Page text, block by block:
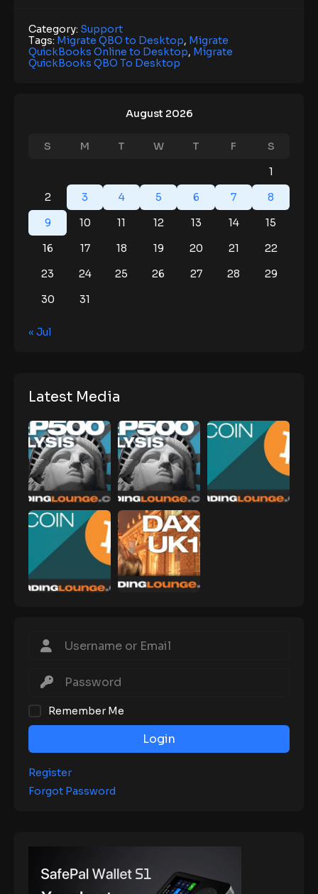
Category: Support
Tags: Migrate QBO to Desktop, Migrate
QuickBooks Online to Desktop, Migrate
QuickBooks QBO To Desktop
August 2026
S M T W T F
S
1
2
3 4 5 6 7
8
9
10 11 12 13 14
15
16
17 18 19 20 21
22
23
24 25 26 27 28
29
30
31
« Jul
Latest Media
Remember Me
Login
Register
Forgot Password